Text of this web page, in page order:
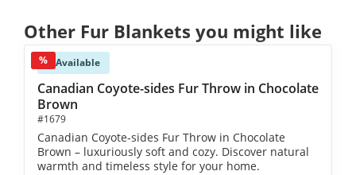
Skip product gallery
Other Fur Blankets you might like
% Available
Canadian Coyote-sides Fur Throw in Chocolate
Brown
#1679
Canadian Coyote-sides Fur Throw in Chocolate
Brown – luxuriously soft and cozy. Discover natural
warmth and timeless style for your home.